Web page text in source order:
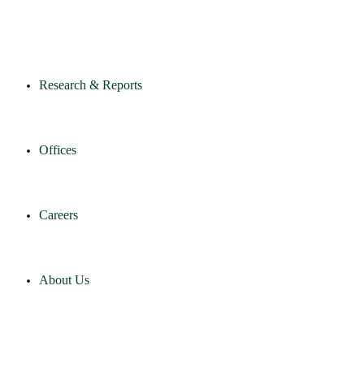
Research & Reports
Offices
Careers
About Us